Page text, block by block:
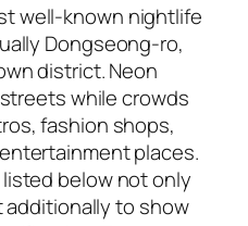
well-known nightlife
Dongseong-ro,
district. Neon
while crowds
fashion shops,
places.
below not only
to show